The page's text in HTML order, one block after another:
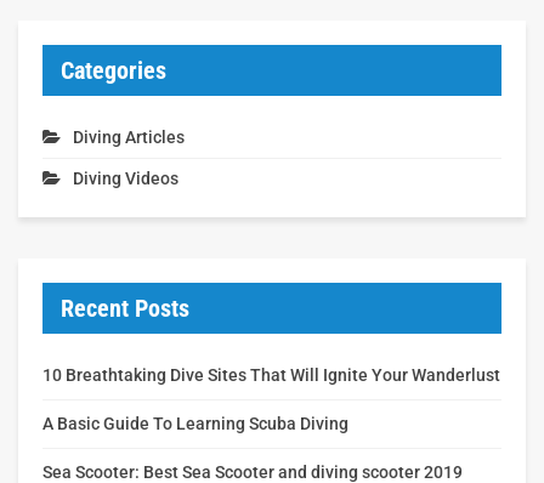
Categories
Diving Articles
Diving Videos
Recent Posts
10 Breathtaking Dive Sites That Will Ignite Your Wanderlust
A Basic Guide To Learning Scuba Diving
Sea Scooter: Best Sea Scooter and diving scooter 2019